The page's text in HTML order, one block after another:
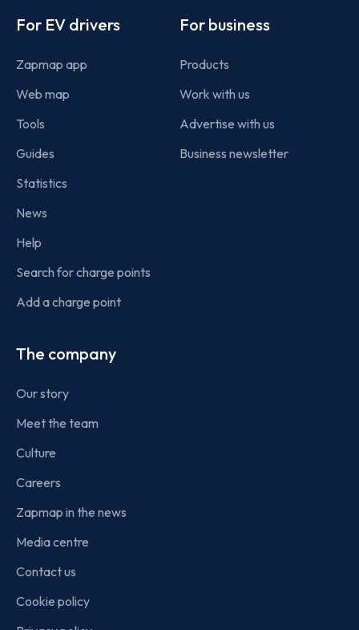
For EV drivers
Zapmap app
Web map
Tools
Guides
Statistics
News
Help
Search for charge points
Add a charge point
For business
Products
Work with us
Advertise with us
Business newsletter
The company
Our story
Meet the team
Culture
Careers
Zapmap in the news
Media centre
Contact us
Cookie policy